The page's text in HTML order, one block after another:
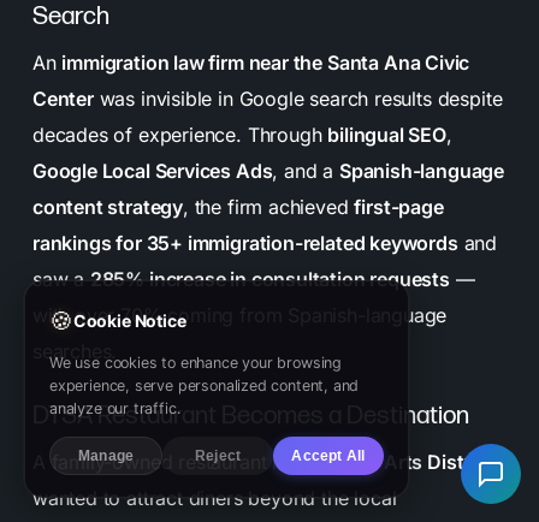
Search
An immigration law firm near the Santa Ana Civic
Centerwas invisible in Google search results despite
decades of experience. Through bilingual SEO,
Google Local Services Ads, and a Spanish-language
content strategy, the firm achievedfirst-page
rankings for 35+ immigration-related keywords and
saw a 285% increase in consultation requests —
with over 70% coming from Spanish-language
searches.
DTSA Restaurant Becomes a Destination
A family-owned restaurant in theDTSA Arts District
wanted to attract diners beyond the local
🍪Cookie Notice
We use cookies to enhance your browsing
experience, serve personalized content, and
analyze our traffic.
Manage Reject Accept All